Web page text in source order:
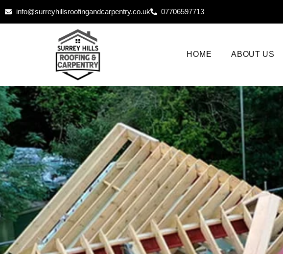
info@surreyhillsroofingandcarpentry.co.uk 07706597713
HOME ABOUT US